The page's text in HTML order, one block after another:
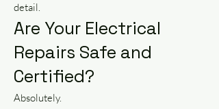
detail.
Are Your Electrical
Repairs Safe and
Certified?
Absolutely.